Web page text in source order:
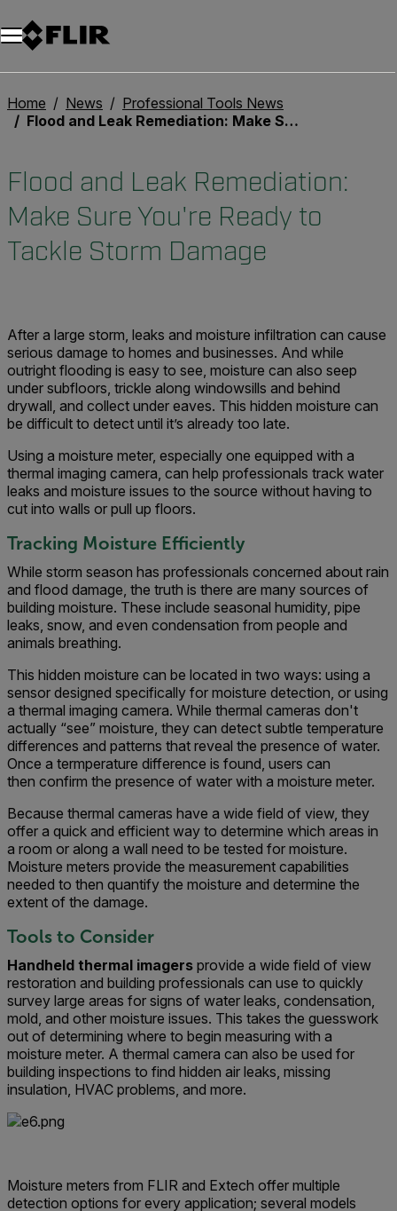
Unread messages
Model
Remove
Items
Item
Add to cart
Added to cart
Home News
Professional Tools News
Flood and Leak Remediation: Make Sure You're Ready to Tackle Storm Damage
Flood and Leak Remediation:
Make Sure You're Ready to
Tackle Storm Damage
After a large storm, leaks and moisture infiltration can cause
serious damage to homes and businesses. And while
outright flooding is easy to see, moisture can also seep
under subfloors, trickle along windowsills and behind
drywall, and collect under eaves. This hidden moisture can
be difficult to detect until it’s already too late.
Using a moisture meter, especially one equipped with a
thermal imaging camera, can help professionals track water
leaks and moisture issues to the source without having to
cut into walls or pull up floors.
Tracking Moisture Efficiently
While storm season has professionals concerned about rain
and flood damage, the truth is there are many sources of
building moisture. These include seasonal humidity, pipe
leaks, snow, and even condensation from people and
animals breathing.
This hidden moisture can be located in two ways: using a
sensor designed specifically for moisture detection, or using
a thermal imaging camera. While thermal cameras don't
actually “see” moisture, they can detect subtle temperature
differences and patterns that reveal the presence of water.
Once a termperature difference is found, users can
then confirm the presence of water with a moisture meter.
Because thermal cameras have a wide field of view, they
offer a quick and efficient way to determine which areas in
a room or along a wall need to be tested for moisture.
Moisture meters provide the measurement capabilities
needed to then quantify the moisture and determine the
extent of the damage.
Tools to Consider
Handheld thermal imagers provide a wide field of view
restoration and building professionals can use to quickly
survey large areas for signs of water leaks, condensation,
mold, and other moisture issues. This takes the guesswork
out of determining where to begin measuring with a
moisture meter. A thermal camera can also be used for
building inspections to find hidden air leaks, missing
insulation, HVAC problems, and more.
Moisture meters from FLIR and Extech offer multiple
detection options for every application; several models